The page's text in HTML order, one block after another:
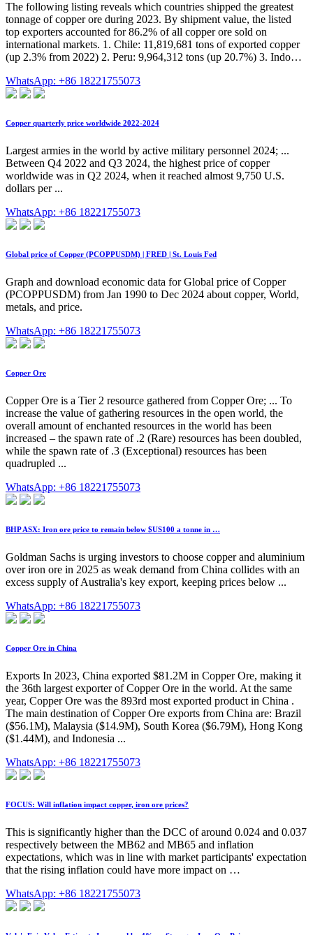
The following listing reveals which countries shipped the greatest
tonnage of copper ore during 2023. By shipment value, the listed
top exporters accounted for 86.2% of all copper ore sold on
international markets. 1. Chile: 11,819,681 tons of exported copper
(up 2.3% from 2022) 2. Peru: 9,964,312 tons (up 20.7%) 3. Indo…
WhatsApp: +86 18221755073
Copper quarterly price worldwide 2022-2024
Largest armies in the world by active military personnel 2024; ...
Between Q4 2022 and Q3 2024, the highest price of copper
worldwide was in Q2 2024, when it reached almost 9,750 U.S.
dollars per ...
WhatsApp: +86 18221755073
Global price of Copper (PCOPPUSDM) | FRED | St. Louis Fed
Graph and download economic data for Global price of Copper
(PCOPPUSDM) from Jan 1990 to Dec 2024 about copper, World,
metals, and price.
WhatsApp: +86 18221755073
Copper Ore
Copper Ore is a Tier 2 resource gathered from Copper Ore; ... To
increase the value of gathering resources in the open world, the
overall amount of enchanted resources in the world has been
increased – the spawn rate of .2 (Rare) resources has been doubled,
while the spawn rate of .3 (Exceptional) resources has been
quadrupled ...
WhatsApp: +86 18221755073
BHP ASX: Iron ore price to remain below $US100 a tonne in …
Goldman Sachs is urging investors to choose copper and aluminium
over iron ore in 2025 as weak demand from China collides with an
excess supply of Australia's key export, keeping prices below ...
WhatsApp: +86 18221755073
Copper Ore in China
Exports In 2023, China exported $81.2M in Copper Ore, making it
the 36th largest exporter of Copper Ore in the world. At the same
year, Copper Ore was the 893rd most exported product in China .
The main destination of Copper Ore exports from China are: Brazil
($56.1M), Malaysia ($14.9M), South Korea ($6.79M), Hong Kong
($1.44M), and Indonesia ...
WhatsApp: +86 18221755073
FOCUS: Will inflation impact copper, iron ore prices?
This is significantly higher than the DCC of around 0.024 and 0.037
respectively between the MB62 and MB65 and inflation
expectations, which was in line with market participants' expectation
that the rising inflation could have more impact on …
WhatsApp: +86 18221755073